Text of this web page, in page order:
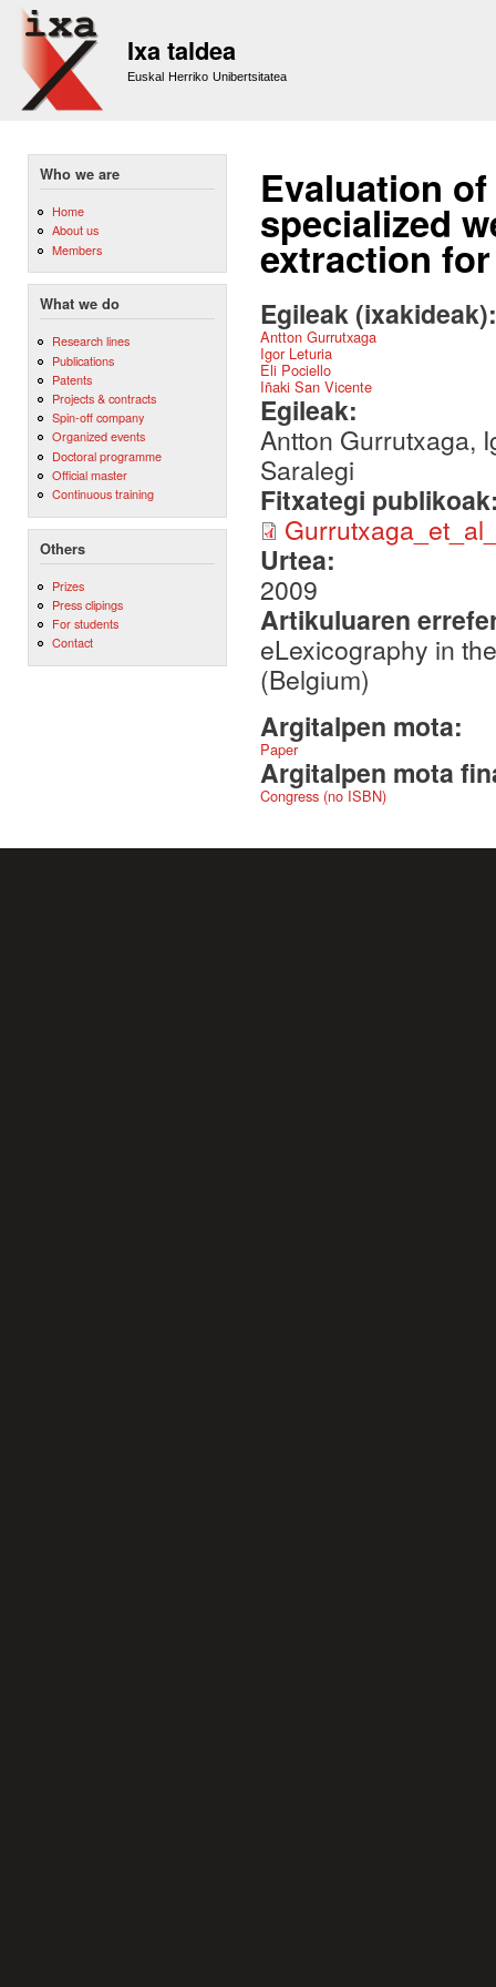
Ixa taldea
Euskal Herriko Unibertsitatea
Who we are
Home
About us
Members
What we do
Research lines
Publications
Patents
Projects & contracts
Spin-off company
Organized events
Doctoral programme
Official master
Continuous training
Others
Prizes
Press clipings
For students
Contact
Evaluation
specialized
extraction
Egileak
Antton Gurrutxaga
Igor Leturia
Eli Pociello
Iñaki San Vicente
Egileak:
Antton Gurrutxaga,
Saralegi
Fitxategi
Urtea:
2009
Artikuluaren
eLexicography in
(Belgium)
Argitalpen mota:
Paper
Argitalpen mota
Congress (no ISBN)